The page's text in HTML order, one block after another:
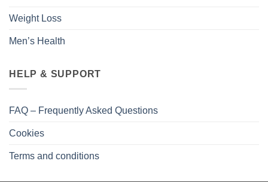
Weight Loss
Men’s Health
HELP & SUPPORT
FAQ – Frequently Asked Questions
Cookies
Terms and conditions